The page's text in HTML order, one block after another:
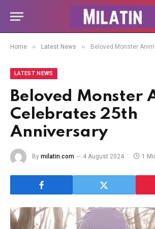
Home » Latest News » Beloved Monster Anime
LATEST NEWS
Beloved Monster
Celebrates 25th
Anniversary
By milatin.com 4 August 2024 1